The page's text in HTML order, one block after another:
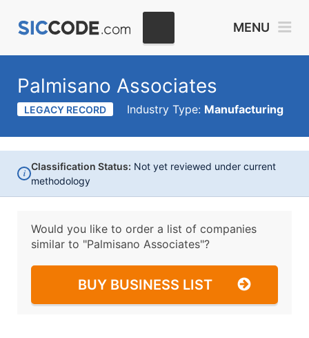
MENU
Palmisano Associates
LEGACY RECORD Industry Type: Manufacturing
i
Classification Status: Not yet reviewed under current
methodology
Would you like to order a list of companies
similar to "Palmisano Associates"?
BUY BUSINESS LIST